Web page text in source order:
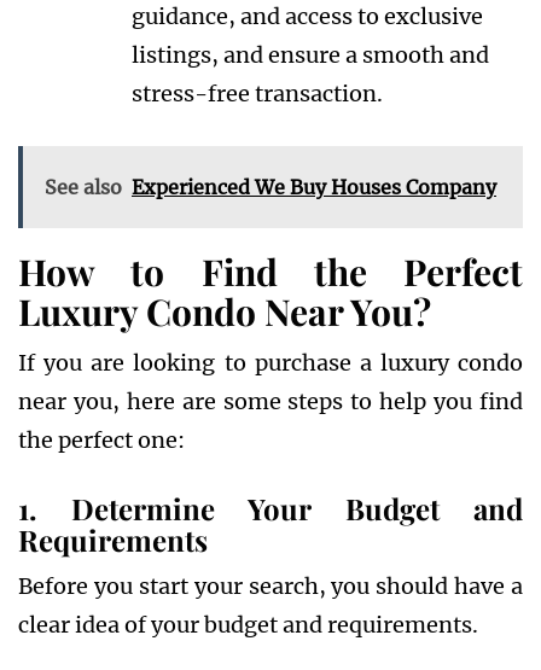
guidance, and access to exclusive
listings, and ensure a smooth and
stress-free transaction.
See also Experienced We Buy Houses Company
How to Find the Perfect
Luxury Condo Near You?
If you are looking to purchase a luxury condo
near you, here are some steps to help you find
the perfect one:
1. Determine Your Budget and
Requirements
Before you start your search, you should have a
clear idea of your budget and requirements.